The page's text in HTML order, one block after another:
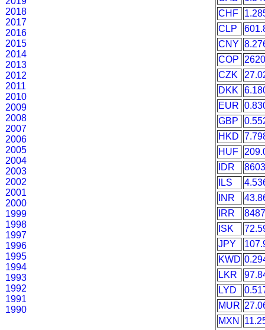
2018
2017
2016
2015
2014
2013
2012
2011
2010
2009
2008
2007
2006
2005
2004
2003
2002
2001
2000
1999
1998
1997
1996
1995
1994
1993
1992
1991
1990
CHF
CLP
CNY
COP
CZK
DKK
EUR
GBP
HKD
HUF
IDR
8603
ILS
INR
IRR
ISK
JPY
KWD
LKR
LYD
MUR
MXN